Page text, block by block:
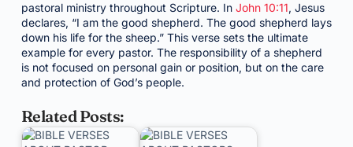
pastoral ministry throughout Scripture. In John 10:11, Jesus
declares, “I am the good shepherd. The good shepherd lays
down his life for the sheep.” This verse sets the ultimate
example for every pastor. The responsibility of a shepherd
is not focused on personal gain or position, but on the care
and protection of God’s people.
Related Posts: